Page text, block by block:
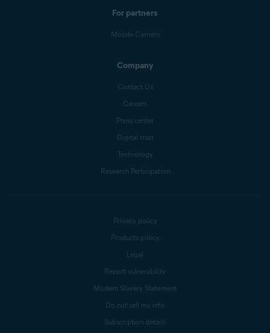
For partners
Mobile Carriers
Company
Contact Us
Careers
Press center
Digital trust
Technology
Research Participation
Privacy policy
Products policy
Legal
Report vulnerability
Modern Slavery Statement
Do not sell my info
Subscription details